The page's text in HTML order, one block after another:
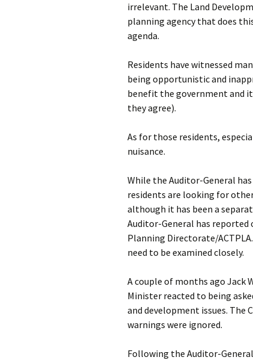
irrelevant. The Land
planning agency that does
agenda.
Residents have witnessed
being opportunistic and
benefit the government and
they agree).
As for those residents,
nuisance.
While the Auditor-General
residents are looking for
although it has been a
Auditor-General has
Planning Directorate/
need to be examined closely.
A couple of months ago Jack
Minister reacted to being
and development issues. The
warnings were ignored.
Following the Auditor-